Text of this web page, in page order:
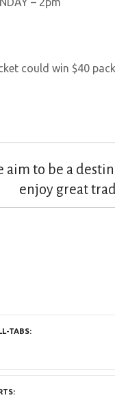
could win $40
aim to be a
enjoy great
TABS